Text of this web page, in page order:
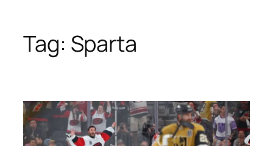
Tag: Sparta